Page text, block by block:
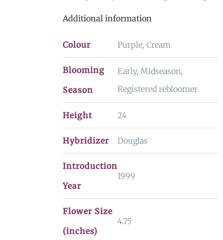
Additional information
Colour Purple, Cream
Blooming
Season
Early, Midseason,
Registered rebloomer
Height 24
Hybridizer Douglas
Introduction
Year
1999
Flower Size
(inches)
4.75